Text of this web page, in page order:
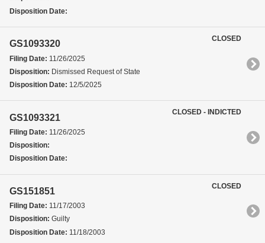
Disposition Date:
GS1093320
Filing Date: 11/26/2025
Disposition: Dismissed Request of State
Disposition Date: 12/5/2025
CLOSED
GS1093321
Filing Date: 11/26/2025
Disposition:
Disposition Date:
CLOSED - INDICTED
GS151851
Filing Date: 11/17/2003
Disposition: Guilty
Disposition Date: 11/18/2003
CLOSED